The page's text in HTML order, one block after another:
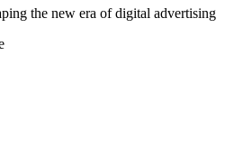
the new era of digital advertising